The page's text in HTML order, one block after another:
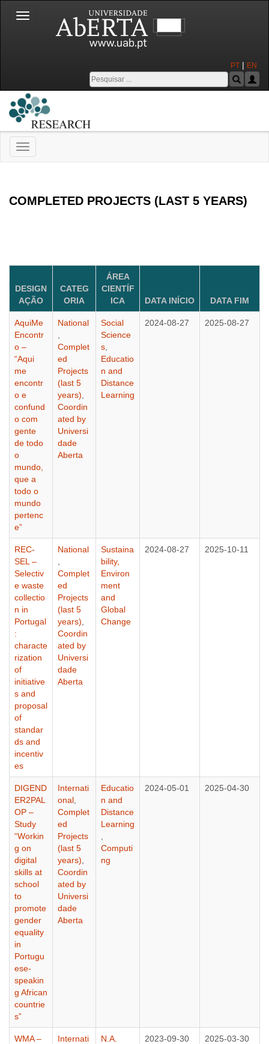
Toggle
navigation
PT | EN
Toggle
navigation
COMPLETED PROJECTS (LAST 5 YEARS)
DESIGN
AÇÃO
CATEG
ORIA
ÁREA
CIENTÍF
ICA
DATA INÍCIO DATA FIM
AquiMe
Encontr
o –
“Aqui
me
encontr
o e
confund
o com
gente
de todo
o
mundo,
que a
todo o
mundo
pertenc
e”
National
Complet
ed
Projects
(last 5
years)
Coordin
ated by
Universi
dade
Aberta
Social
Science
s
Educatio
n and
Distance
Learning
2024-08-27 2025-08-27
REC-
SEL –
Selectiv
e waste
collectio
n in
Portugal
:
characte
rization
of
initiative
s and
proposal
of
standar
ds and
incentiv
es
National
Complet
ed
Projects
(last 5
years)
Coordin
ated by
Universi
dade
Aberta
Sustaina
bility,
Environ
ment
and
Global
Change
2024-08-27 2025-10-11
DIGEND
ER2PAL
OP –
Study
“Workin
g on
digital
skills at
school
to
promote
gender
equality
in
Portugu
ese-
speakin
g African
countrie
s”
Internati
onal
Complet
ed
Projects
(last 5
years)
Coordin
ated by
Universi
dade
Aberta
Educatio
n and
Distance
Learning
Computi
ng
2024-05-01 2025-04-30
WMA –
Internati
N.A. 2023-09-30 2025-03-30